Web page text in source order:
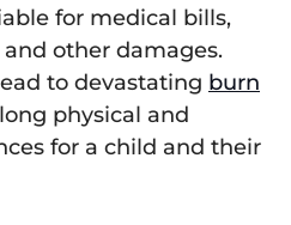
for medical bills,
other damages.
to devastating burn
physical and
for a child and their